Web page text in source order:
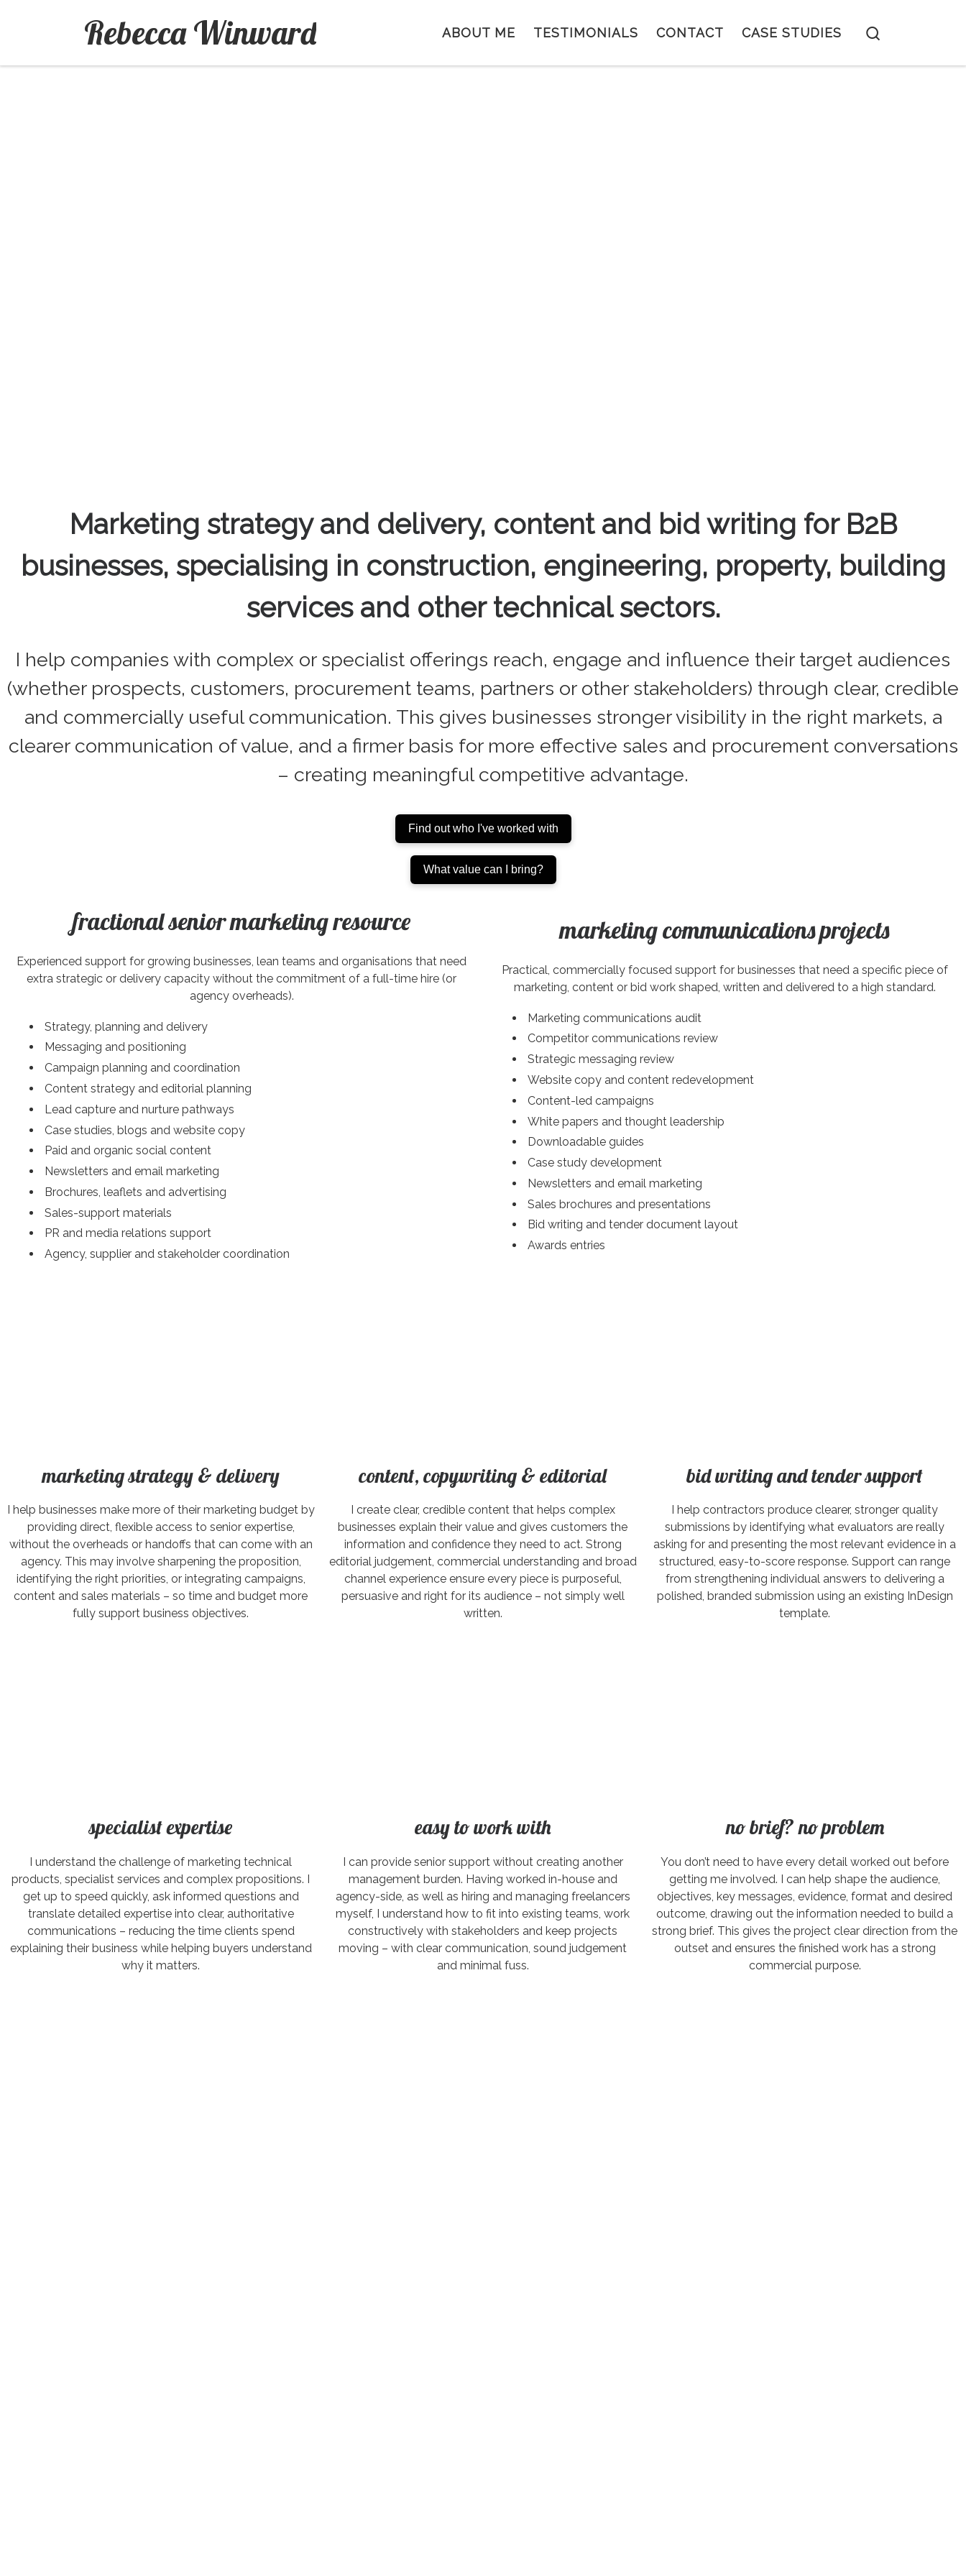
Skip to contentRebecca Winward ABOUT ME TESTIMONIALS CONTACT CASE STUDIES
Marketing strategy and delivery, content and bid writing for B2B
businesses, specialising in construction, engineering, property, building
services and other technical sectors.
I help companies with complex or specialist offerings reach, engage and influence their target audiences
(whether prospects, customers, procurement teams, partners or other stakeholders) through clear, credible
and commercially useful communication. This gives businesses stronger visibility in the right markets, a
clearer communication of value, and a firmer basis for more effective sales and procurement conversations
– creating meaningful competitive advantage.
Find out who I've worked with
What value can I bring?
fractional senior marketing resource
Experienced support for growing businesses, lean teams and organisations that need
extra strategic or delivery capacity without the commitment of a full-time hire (or
agency overheads).
Strategy, planning and delivery
Messaging and positioning
Campaign planning and coordination
Content strategy and editorial planning
Lead capture and nurture pathways
Case studies, blogs and website copy
Paid and organic social content
Newsletters and email marketing
Brochures, leaflets and advertising
Sales-support materials
PR and media relations support
Agency, supplier and stakeholder coordination
marketing communications projects
Practical, commercially focused support for businesses that need a specific piece of
marketing, content or bid work shaped, written and delivered to a high standard.
Marketing communications audit
Competitor communications review
Strategic messaging review
Website copy and content redevelopment
Content-led campaigns
White papers and thought leadership
Downloadable guides
Case study development
Newsletters and email marketing
Sales brochures and presentations
Bid writing and tender document layout
Awards entries
marketing strategy & delivery
I help businesses make more of their marketing budget by
providing direct, flexible access to senior expertise,
without the overheads or handoffs that can come with an
agency. This may involve sharpening the proposition,
identifying the right priorities, or integrating campaigns,
content and sales materials – so time and budget more
fully support business objectives.
content, copywriting & editorial
I create clear, credible content that helps complex
businesses explain their value and gives customers the
information and confidence they need to act. Strong
editorial judgement, commercial understanding and broad
channel experience ensure every piece is purposeful,
persuasive and right for its audience – not simply well
written.
bid writing and tender support
I help contractors produce clearer, stronger quality
submissions by identifying what evaluators are really
asking for and presenting the most relevant evidence in a
structured, easy-to-score response. Support can range
from strengthening individual answers to delivering a
polished, branded submission using an existing InDesign
template.
specialist expertise
I understand the challenge of marketing technical
products, specialist services and complex propositions. I
get up to speed quickly, ask informed questions and
translate detailed expertise into clear, authoritative
communications – reducing the time clients spend
explaining their business while helping buyers understand
why it matters.
easy to work with
I can provide senior support without creating another
management burden. Having worked in-house and
agency-side, as well as hiring and managing freelancers
myself, I understand how to fit into existing teams, work
constructively with stakeholders and keep projects
moving – with clear communication, sound judgement
and minimal fuss.
no brief? no problem
You don’t need to have every detail worked out before
getting me involved. I can help shape the audience,
objectives, key messages, evidence, format and desired
outcome, drawing out the information needed to build a
strong brief. This gives the project clear direction from the
outset and ensures the finished work has a strong
commercial purpose.